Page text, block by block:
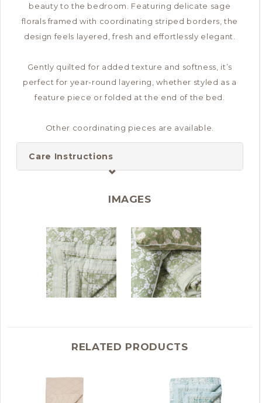
beauty to the bedroom. Featuring delicate sage
florals framed with coordinating striped borders, the
design feels layered, fresh and effortlessly elegant.
Gently quilted for added texture and softness, it’s
perfect for year-round layering, whether styled as a
feature piece or folded at the end of the bed.
Other coordinating pieces are available.
Care Instructions
IMAGES
RELATED PRODUCTS